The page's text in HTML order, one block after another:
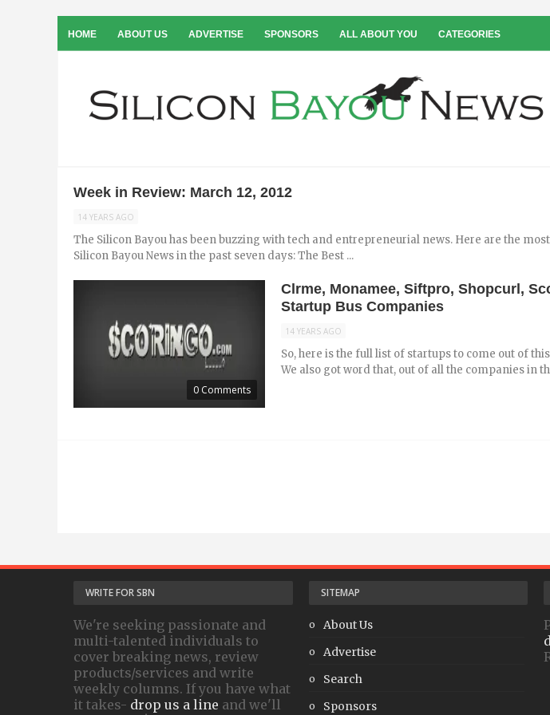
HOME ABOUT US ADVERTISE SPONSORS ALL ABOUT YOU CATEGORIES
Week in Review: March 12, 2012
14 YEARS AGO
The Silicon Bayou has been buzzing with tech and entrepreneurial news. Here are the
Silicon Bayou News in the past seven days: The Best ...
0 Comments
Clrme, Monamee, Siftpro, Shopcurl,
Startup Bus Companies
14 YEARS AGO
So, here is the full list of startups to come out of
We also got word that, out of all the companies in
WRITE FOR SBN
We're seeking passionate and
multi-talented individuals to
cover breaking news, review
products/services and write
weekly columns. If you have what
it takes- drop us a line and we'll
SITEMAP
About Us
Advertise
Search
Sponsors